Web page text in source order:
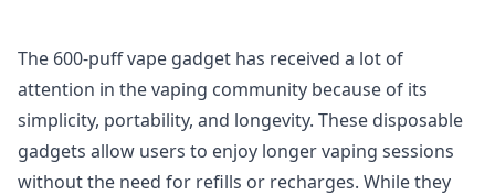
The 600-puff vape gadget has received a lot of
attention in the vaping community because of its
simplicity, portability, and longevity. These disposable
gadgets allow users to enjoy longer vaping sessions
without the need for refills or recharges. While they